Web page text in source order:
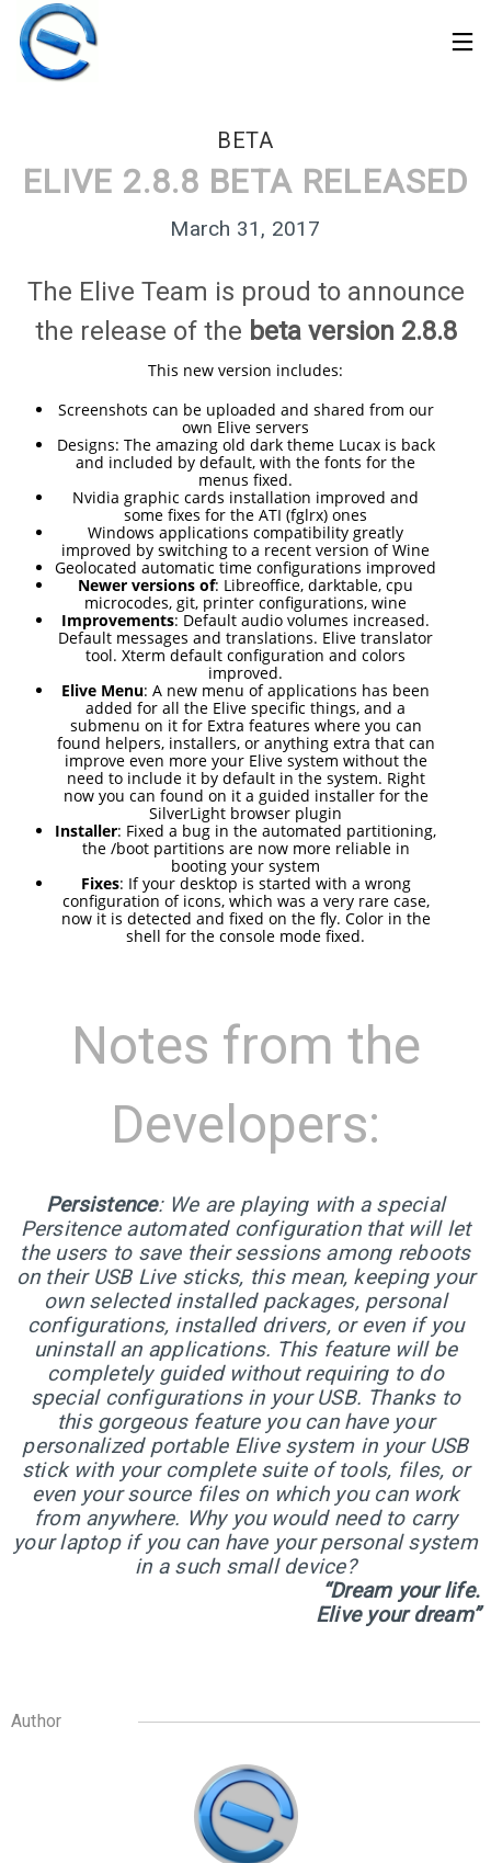
30
MARCH
ELIVE 3.8.50 STABLE
‘RETROWAVE’ IS
RELEASED!
17
APRIL
2025
ELIVE 3.8.48 RELEASED
22
DECEMBER
2024
ELIVE 3.8.46
RELEASED
5
2024
ELIVE 3.8.44
RELEASED
2024
MARCH
ELIVE 3.8.40 BETA
13
JULY
2023
ELIVE 3.8.34 BETA
RELEASED
2
JUNE
2023
ELIVE ‘RETROWAVE’
SPECIAL VERSION IS
RELEASED!
8
JULY
ELIVE 3.8.30 BETA
RELEASED
BETA
ELIVE 2.8.8 BETA RELEASED
March 31, 2017
The Elive Team is proud to announce
the release of the beta version 2.8.8
This new version includes:
Screenshots can be uploaded and shared from our
own Elive servers
Designs: The amazing old dark theme Lucax is back
and included by default, with the fonts for the
menus fixed.
Nvidia graphic cards installation improved and
some fixes for the ATI (fglrx) ones
Windows applications compatibility greatly
improved by switching to a recent version of Wine
Geolocated automatic time configurations improved
Newer versions of: Libreoffice, darktable, cpu
microcodes, git, printer configurations, wine
Improvements: Default audio volumes increased.
Default messages and translations. Elive translator
tool. Xterm default configuration and colors
improved.
Elive Menu: A new menu of applications has been
added for all the Elive specific things, and a
submenu on it for Extra features where you can
found helpers, installers, or anything extra that can
improve even more your Elive system without the
need to include it by default in the system. Right
now you can found on it a guided installer for the
SilverLight browser plugin
Installer: Fixed a bug in the automated partitioning,
the /boot partitions are now more reliable in
booting your system
Fixes: If your desktop is started with a wrong
configuration of icons, which was a very rare case,
now it is detected and fixed on the fly. Color in the
shell for the console mode fixed.
Notes from the
Developers:
Persistence: We are playing with a special
Persitence automated configuration that will let
the users to save their sessions among reboots
on their USB Live sticks, this mean, keeping your
own selected installed packages, personal
configurations, installed drivers, or even if you
uninstall an applications. This feature will be
completely guided without requiring to do
special configurations in your USB. Thanks to
this gorgeous feature you can have your
personalized portable Elive system in your USB
stick with your complete suite of tools, files, or
even your source files on which you can work
from anywhere. Why you would need to carry
your laptop if you can have your personal system
in a such small device?
“Dream your life.
Elive your dream”
Author